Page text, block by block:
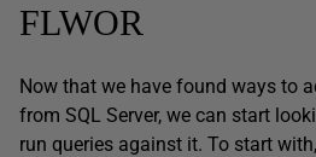
FLWOR
Now that we have found ways to
from SQL Server, we can start
run queries against it. To start